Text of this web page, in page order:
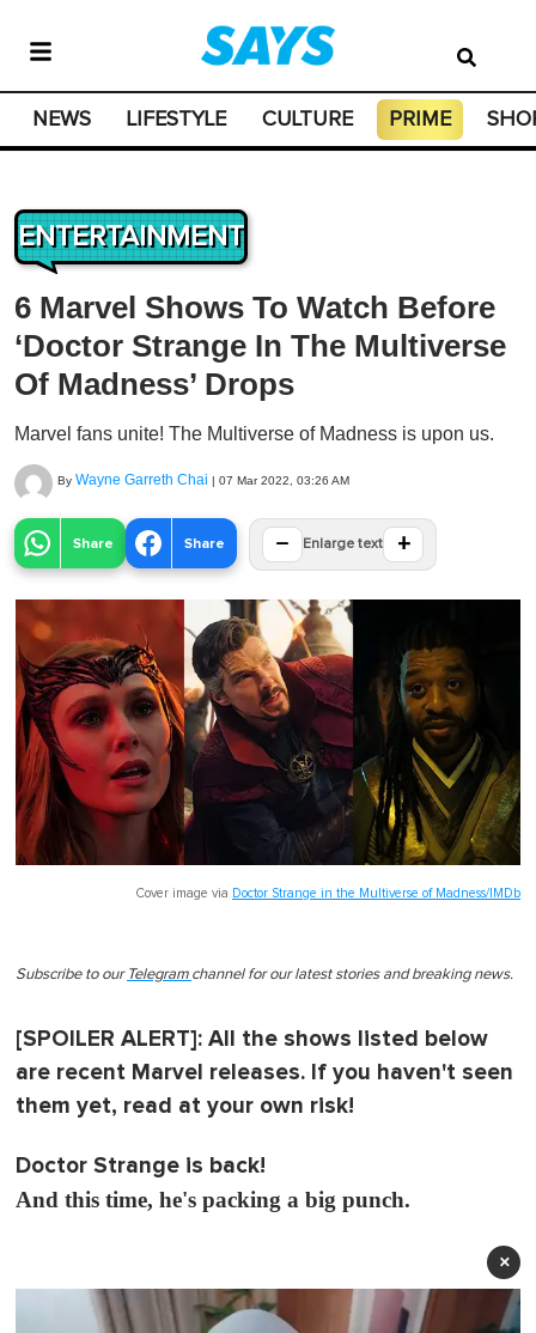
NEWS LIFESTYLE CULTURE PRIME
ENTERTAINMENT
6 Marvel Shows To Watch Before
‘Doctor Strange In The Multiverse
Of Madness’ Drops
Marvel fans unite! The Multiverse of Madness is upon us.
By Wayne Garreth Chai | 07 Mar 2022, 03:26 AM
Share Share − Enlarge text +
Cover image via Doctor Strange in the Multiverse of Madness/IMDb
Subscribe to our Telegram channel for our latest stories and breaking news.
[SPOILER ALERT]: All the shows listed below
are recent Marvel releases. If you haven't seen
them yet, read at your own risk!
Doctor Strange is back!
And this time, he's packing a big punch.
×